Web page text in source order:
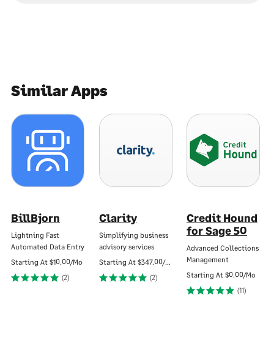
Similar Apps
BillBjorn
Lightning Fast
Automated Data Entry
Starting At $10.00/Mo
(2)
Clarity
Simplifying business
advisory services
Starting At $347.00/Mo
(2)
Credit Hound
for Sage 50
Advanced Collections
Management
Starting At $0.00/Mo
(11)